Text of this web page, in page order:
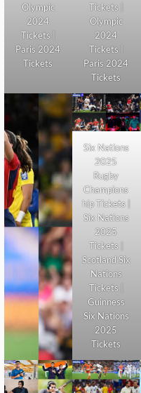
Olympic
2024
Tickets |
Paris 2024
Tickets
Tickets |
Olympic
2024
Tickets |
Paris 2024
Tickets
Six Nations
2025
Rugby
Champions
hip Tickets |
Six Nations
2025
Tickets |
Scotland Six
Nations
Tickets |
Guinness
Six Nations
2025
Tickets